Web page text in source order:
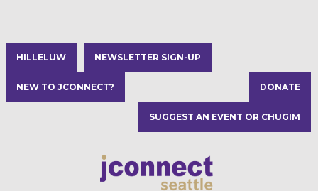
HILLELUW NEWSLETTER SIGN-UP
NEW TO JCONNECT? DONATE
SUGGEST AN EVENT OR CHUGIM